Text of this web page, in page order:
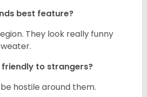
best feature?
They look really funny
friendly to strangers?
hostile around them.